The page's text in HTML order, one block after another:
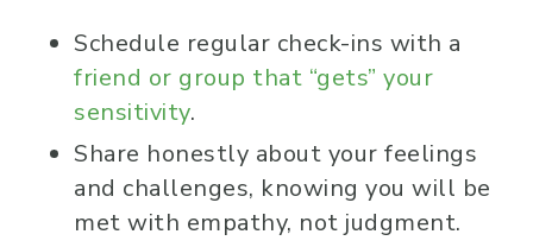
Schedule regular check-ins with a
friend or group that “gets” your
sensitivity.
Share honestly about your feelings
and challenges, knowing you will be
met with empathy, not judgment.